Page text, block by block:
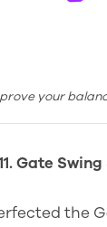
your
Gate
the